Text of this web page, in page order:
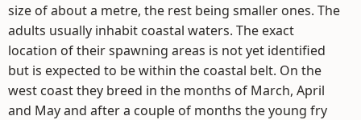
size of about a metre, the rest being smaller ones. The
adults usually inhabit coastal waters. The exact
location of their spawning areas is not yet identified
but is expected to be within the coastal belt. On the
west coast they breed in the months of March, April
and May and after a couple of months the young fry